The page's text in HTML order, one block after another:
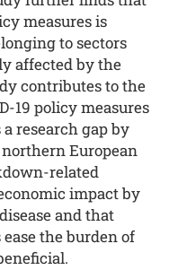
measures is
to sectors
affected by the
contributes to the
19 policy measures
research gap by
European
related
impact by
and that
the burden of